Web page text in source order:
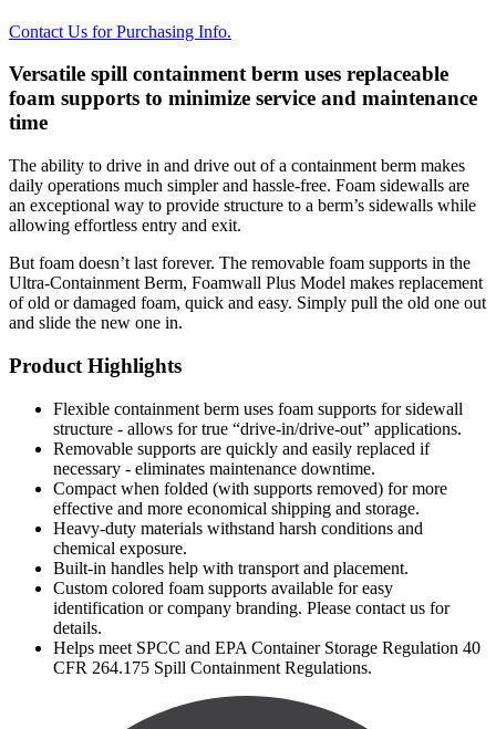
Contact Us for Purchasing Info.
Versatile spill containment berm uses replaceable
foam supports to minimize service and maintenance
time
The ability to drive in and drive out of a containment berm makes
daily operations much simpler and hassle-free. Foam sidewalls are
an exceptional way to provide structure to a berm’s sidewalls while
allowing effortless entry and exit.
But foam doesn’t last forever. The removable foam supports in the
Ultra-Containment Berm, Foamwall Plus Model makes replacement
of old or damaged foam, quick and easy. Simply pull the old one out
and slide the new one in.
Product Highlights
Flexible containment berm uses foam supports for sidewall
structure - allows for true “drive-in/drive-out” applications.
Removable supports are quickly and easily replaced if
necessary - eliminates maintenance downtime.
Compact when folded (with supports removed) for more
effective and more economical shipping and storage.
Heavy-duty materials withstand harsh conditions and
chemical exposure.
Built-in handles help with transport and placement.
Custom colored foam supports available for easy
identification or company branding. Please contact us for
details.
Helps meet SPCC and EPA Container Storage Regulation 40
CFR 264.175 Spill Containment Regulations.